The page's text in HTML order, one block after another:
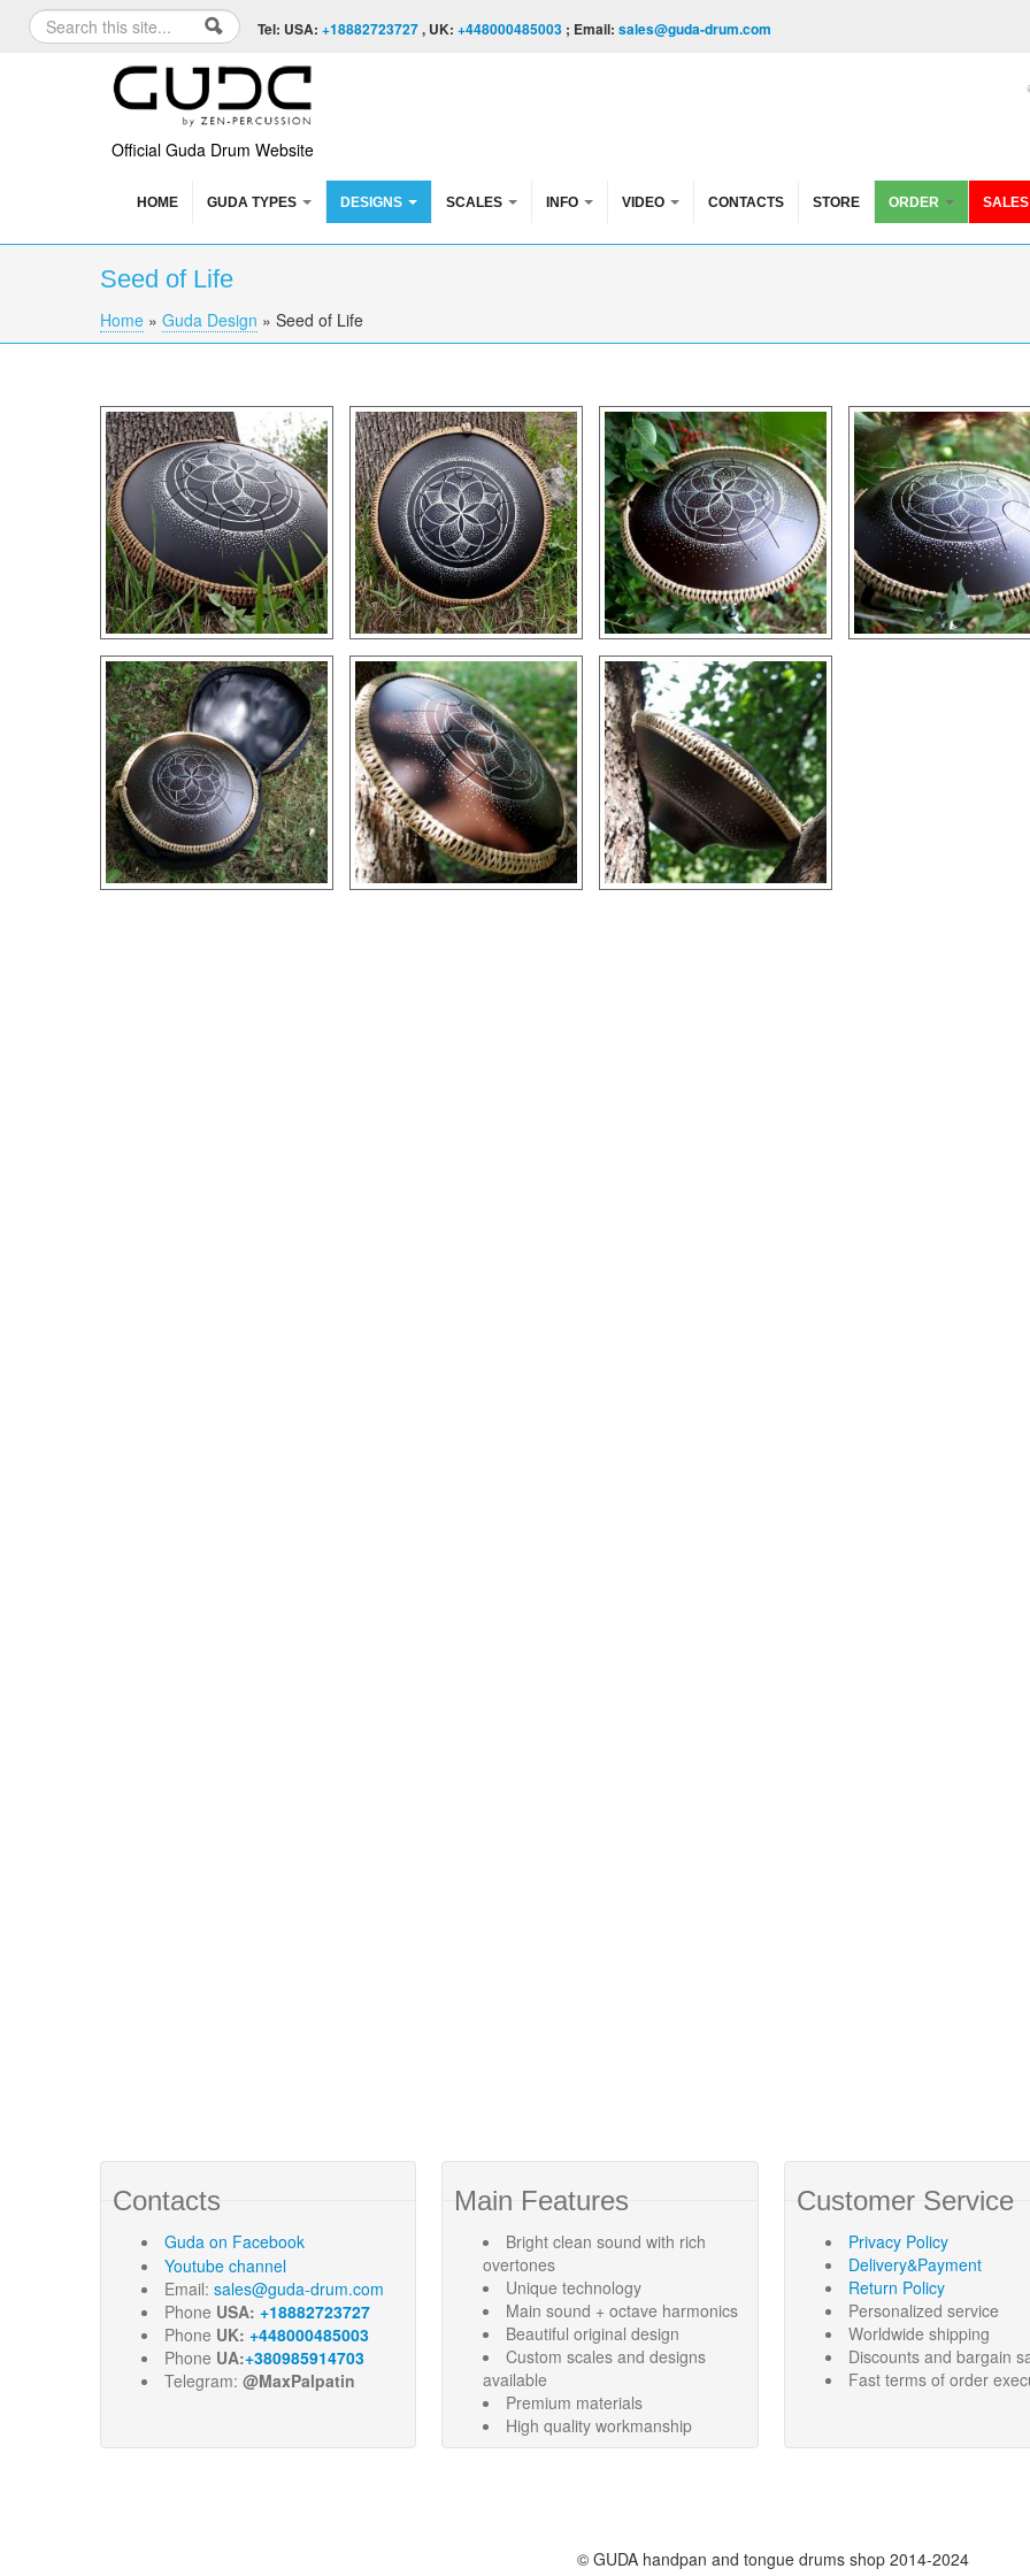
Skip to content
Skip to navigation
Search form
Search Tel: USA: +18882723727, UK: +448000485003 ; Email: sales@guda-drum.com
Official Guda Drum Website
HOME GUDA TYPES DESIGNS SCALES INFO VIDEO CONTACTS STORE ORDER SALES
Seed of Life
You are here
Home » Guda Design » Seed of Life
Contacts
Guda on Facebook
Youtube channel
Email: sales@guda-drum.com
Phone USA: +18882723727
Phone UK: +448000485003
Phone UA:+380985914703
Telegram: @MaxPalpatin
Main Features
Bright clean sound with rich
overtones
Unique technology
Main sound + octave harmonics
Beautiful original design
Custom scales and designs
available
Premium materials
High quality workmanship
Customer Service
Privacy Policy
Delivery&Payment
Return Policy
Personalized service
Worldwide shipping
Discounts and bargain
Fast terms of order
© GUDA handpan and tongue drums shop2014-2024